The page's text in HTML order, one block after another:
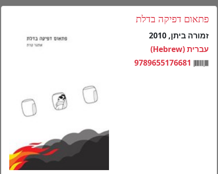
פתאום דפיקה בדלת
זמורה ביתן, 2010
עברית (Hebrew)
9789655176681